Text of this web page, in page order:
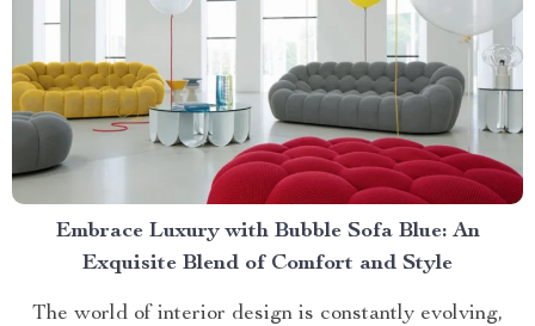
Embrace Luxury with Bubble Sofa Blue: An
Exquisite Blend of Comfort and Style
The world of interior design is constantly evolving,